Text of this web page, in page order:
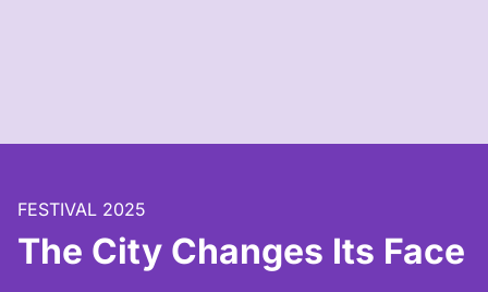
FESTIVAL 2025
The City Changes Its Face